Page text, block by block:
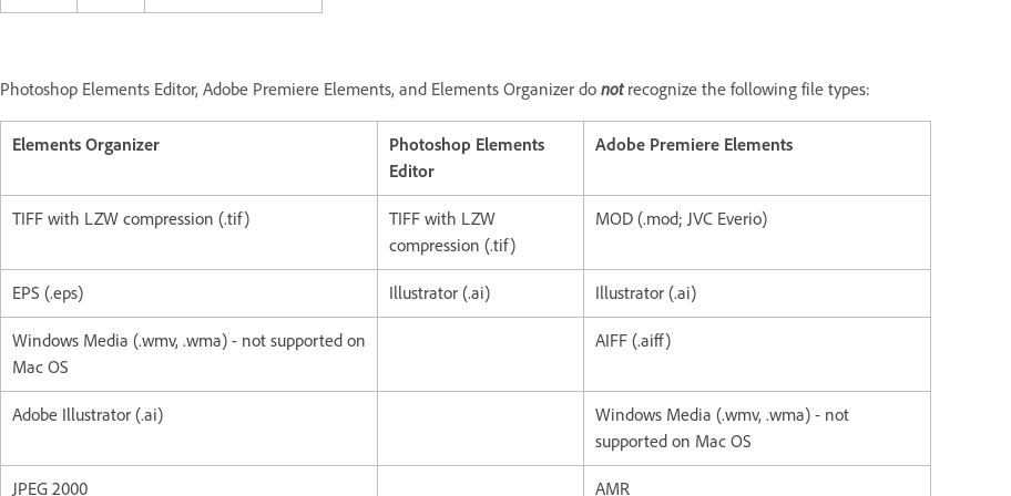
Photoshop Elements Editor, Adobe Premiere Elements, and Elements Organizer do not recognize the following file types:
Elements Organizer
Photoshop Elements
Editor
Adobe Premiere Elements
TIFF with LZW compression (.tif)
TIFF with LZW
compression (.tif)
MOD (.mod; JVC Everio)
EPS (.eps) Illustrator (.ai) Illustrator (.ai)
Windows Media (.wmv, .wma) - not supported on
Mac OS
AIFF (.aiff)
Adobe Illustrator (.ai)
Windows Media (.wmv, .wma) - not
supported on Mac OS
JPEG 2000 AMR